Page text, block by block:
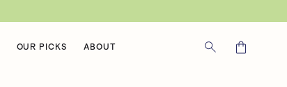
OUR PICKS ABOUT Cart